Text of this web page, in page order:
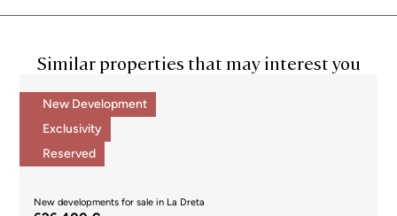
Similar properties that may interest you
New Development
Exclusivity
Reserved
New developments for sale in La Dreta